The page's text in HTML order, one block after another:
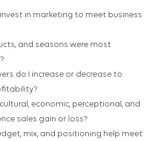
in marketing to meet business
and seasons were most
do I increase or decrease to
economic, perceptional, and
sales gain or loss?
mix, and positioning help meet